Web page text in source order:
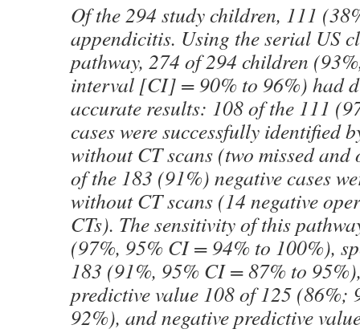
Of the 294 study children, 111
appendicitis. Using the serial US
pathway, 274 of 294 children
interval [CI] = 90% to 96%) had
accurate results: 108 of the 111
cases were successfully identified
without CT scans (two missed and
of the 183 (91%) negative cases
without CT scans (14 negative
CTs). The sensitivity of this
(97%, 95% CI = 94% to 100%),
183 (91%, 95% CI = 87% to
predictive value 108 of 125 (86%;
92%), and negative predictive